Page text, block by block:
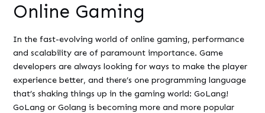
Developers
a
Free
or
Paid
VPN?
Online Gaming
In the fast-evolving world of online gaming, performance
and scalability are of paramount importance. Game
developers are always looking for ways to make the player
experience better, and there’s one programming language
that’s shaking things up in the gaming world: GoLang!
GoLang or Golang is becoming more and more popular